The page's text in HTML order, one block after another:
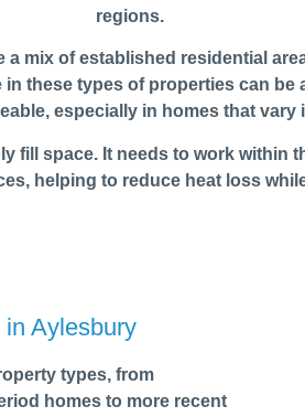
regions.
mix of established residential
these types of properties can
especially in homes that
fill space. It needs to work within
helping to reduce heat loss
Aylesbury
types, from
homes to more recent